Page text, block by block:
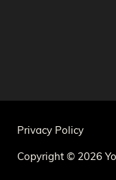
Privacy Policy
Copyright © 2026